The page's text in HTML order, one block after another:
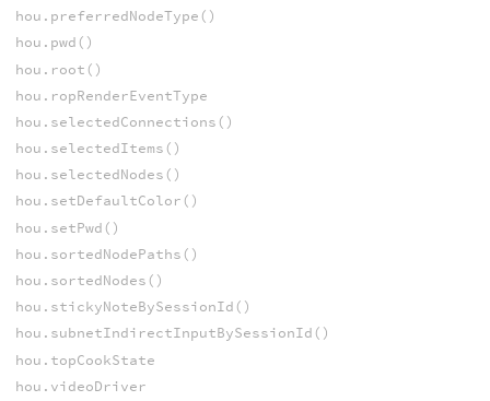
hou.preferredNodeType()
hou.pwd()
hou.root()
hou.ropRenderEventType
hou.selectedConnections()
hou.selectedItems()
hou.selectedNodes()
hou.setDefaultColor()
hou.setPwd()
hou.sortedNodePaths()
hou.sortedNodes()
hou.stickyNoteBySessionId()
hou.subnetIndirectInputBySessionId()
hou.topCookState
hou.videoDriver